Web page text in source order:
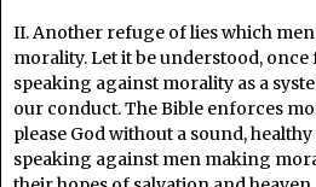
II. Another refuge of lies which
morality. Let it be understood, once
speaking against morality as a
our conduct. The Bible enforces
please God without a sound,
speaking against men making